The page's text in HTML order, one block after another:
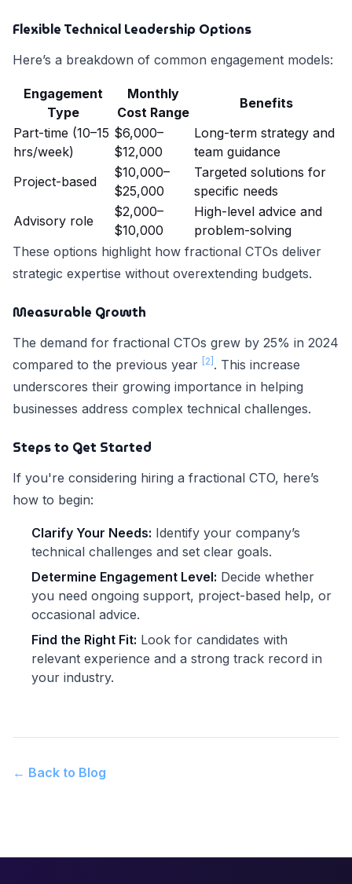
Flexible Technical Leadership Options
Here’s a breakdown of common engagement models:
Engagement
Type
Monthly
Cost Range
Benefits
Part-time (10–15
hrs/week)
$6,000–
$12,000
Long-term strategy and
team guidance
Project-based
$10,000–
$25,000
Targeted solutions for
specific needs
Advisory role
$2,000–
$10,000
High-level advice and
problem-solving
These options highlight how fractional CTOs deliver
strategic expertise without overextending budgets.
Measurable Growth
The demand for fractional CTOs grew by 25% in 2024
compared to the previous year
[2] . This increase
underscores their growing importance in helping
businesses address complex technical challenges.
Steps to Get Started
If you're considering hiring a fractional CTO, here’s
how to begin:
Clarify Your Needs: Identify your company’s
technical challenges and set clear goals.
Determine Engagement Level: Decide whether
you need ongoing support, project-based help, or
occasional advice.
Find the Right Fit: Look for candidates with
relevant experience and a strong track record in
your industry.
← Back to Blog